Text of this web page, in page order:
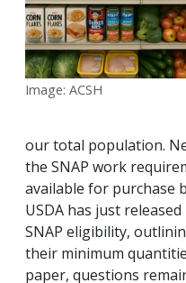
Image: ACSH
our total population.
the SNAP work
available for purchase
USDA has just
SNAP eligibility,
their minimum
paper, questions